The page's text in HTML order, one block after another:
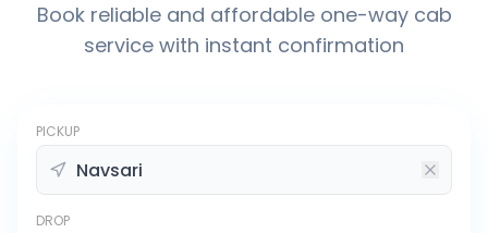
Book reliable and affordable one-way cab
service with instant confirmation
PICKUP
DROP